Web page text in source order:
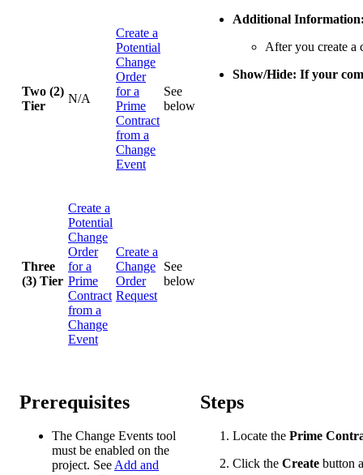
Two (2)
Tier
N/A
Create a
Potential
Change
Order
for a
Prime
Contract
from a
Change
Event
See
below
Three
(3) Tier
Create a
Potential
Change
Order
for a
Prime
Contract
from a
Change
Event
Create a
Change
Order
Request
See
below
Additional
After you create a
Show/Hide: If your
Prerequisites
The Change Events tool
must be enabled on the
project. SeeAdd and
Steps
Locate the Prime
Click the Create button